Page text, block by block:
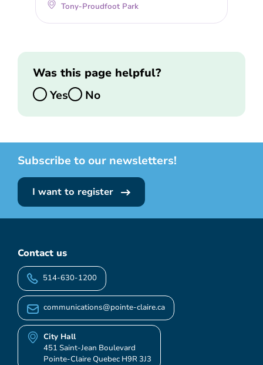
Tony-Proudfoot Park
Was this page helpful?
Yes
No
Subscribe to our newsletters!
I want to register
Contact us
514-630-1200
communications@pointe-claire.ca
City Hall
451 Saint-Jean Boulevard
Pointe-Claire Quebec H9R 3J3